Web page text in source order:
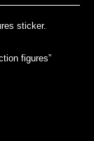
sticker.
figures”